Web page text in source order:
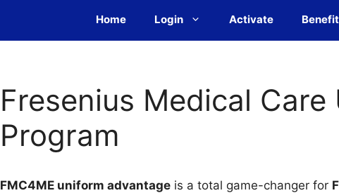
Home Login Activate
Fresenius Medical Care
Program
FMC4ME uniform advantage is a total game-changer for